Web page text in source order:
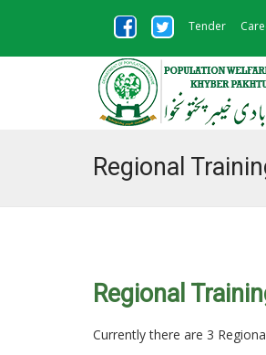
Tender
Regional
Regional
Currently there are 3